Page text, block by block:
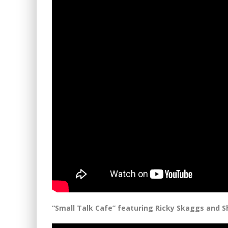
“Small Talk Cafe” featuring Ricky Skaggs and